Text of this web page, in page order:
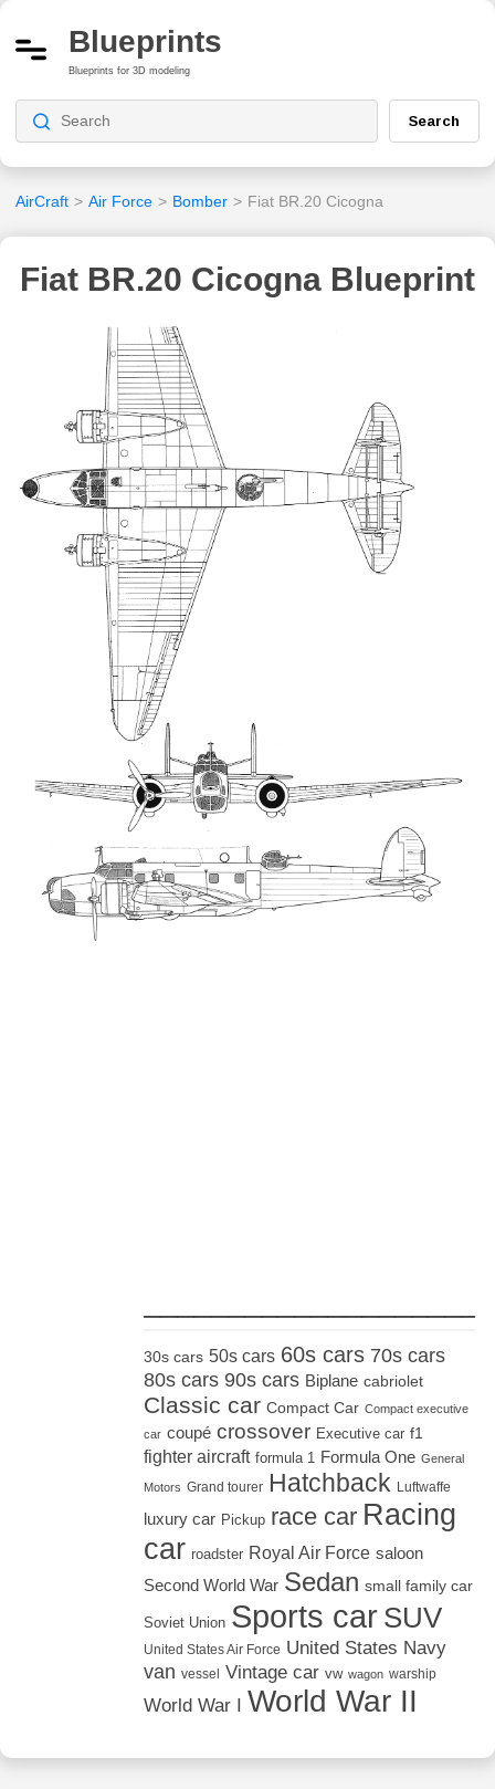
Blueprints
Blueprints for 3D modeling
Search
AirCraft > Air Force > Bomber > Fiat BR.20 Cicogna
Fiat BR.20 Cicogna Blueprint
30s cars 50s cars 60s cars 70s cars
80s cars 90s cars Biplane cabriolet
Classic car Compact Car Compact executive
car coupé crossover Executive car f1
fighter aircraft formula 1 Formula One General
Motors Grand tourer Hatchback Luftwaffe
luxury car Pickup race car Racing
car roadster Royal Air Force saloon
Second World War Sedan small family car
Soviet Union Sports car SUV
United States Air Force United States Navy
van vessel Vintage car vw wagon warship
World War I World War II